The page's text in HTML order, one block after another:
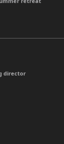
director